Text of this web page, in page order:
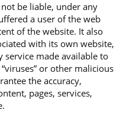
be liable, under any
a user of the web
of the website. It also
with its own website,
made available to
or other malicious
the accuracy,
pages, services,